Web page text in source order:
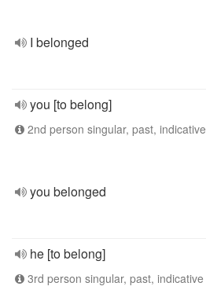
I belonged
you [to belong]
2nd person singular, past, indicative
you belonged
he [to belong]
3rd person singular, past, indicative